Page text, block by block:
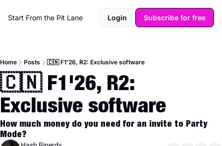
Start From the Pit Lane Login Subscribe for free
Home Posts 🇨🇳 F1'26, R2: Exclusive software
🇨🇳 F1'26, R2:
Exclusive software
How much money do you need for an invite to Party
Mode?